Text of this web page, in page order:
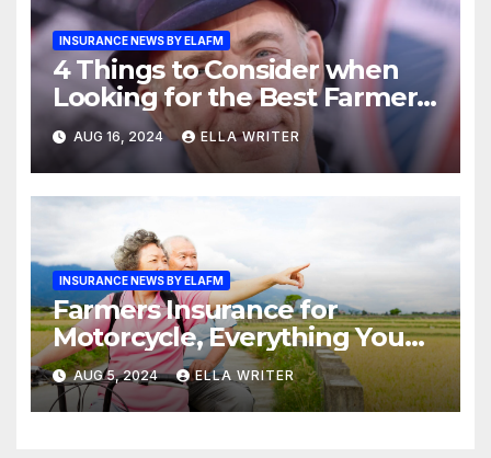
INSURANCE NEWS BY ELAFM
4 Things to Consider when
Looking for the Best Farmers
Insurance Agent
AUG 16, 2024 ELLA WRITER
INSURANCE NEWS BY ELAFM
Farmers Insurance for
Motorcycle, Everything You
Need to Know
AUG 5, 2024 ELLA WRITER